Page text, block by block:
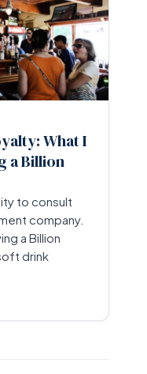
What I
a Billion
to consult
company.
a Billion
drink